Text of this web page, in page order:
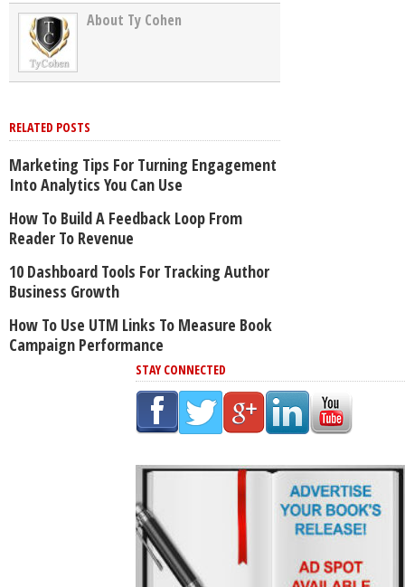
About Ty Cohen
RELATED POSTS
Marketing Tips For Turning Engagement
Into Analytics You Can Use
How To Build A Feedback Loop From
Reader To Revenue
10 Dashboard Tools For Tracking Author
Business Growth
How To Use UTM Links To Measure Book
Campaign Performance
STAY CONNECTED